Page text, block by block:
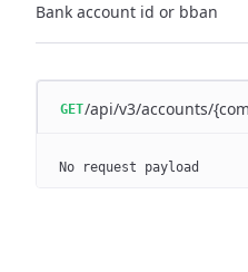
Bank account id or bban
GET/api/v3/accounts/
No request payload